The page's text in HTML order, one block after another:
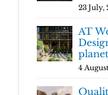
23 July,
AT
planet
4